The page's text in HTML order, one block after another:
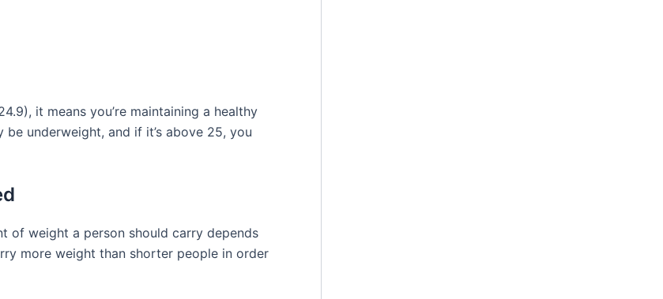
it means you’re maintaining a healthy
underweight, and if it’s above 25, you
of weight a person should carry depends
more weight than shorter people in order